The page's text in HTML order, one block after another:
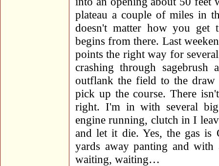
plateau a couple of miles in
doesn't matter how you get
begins from there. Last
points the right way for
crashing through
outflank the field to the draw
pick up the course. There
right. I'm in with several
engine running, clutch in I
and let it die. Yes, the gas is
yards away panting and
waiting, waiting…